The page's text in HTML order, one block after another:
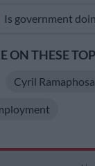
Is government
ON THESE
Cyril Ramaphosa